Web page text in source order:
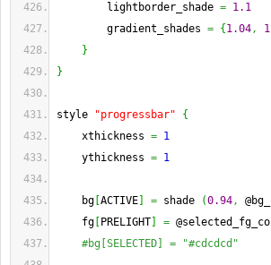
lightborder_shade = 1.1
gradient_shades = { 1.04,
}
}
style "progressbar"
{
xthickness = 1
ythickness = 1
bg ACTIVE = shade (0.94,
fg
PRELIGHT =
#bg[SELECTED] = "#cdcdcd"